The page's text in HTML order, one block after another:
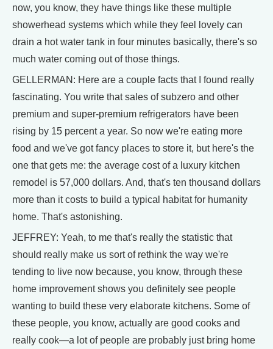
now, you know, they have things like these multiple
showerhead systems which while they feel lovely can
drain a hot water tank in four minutes basically, there's so
much water coming out of those things.
GELLERMAN: Here are a couple facts that I found really
fascinating. You write that sales of subzero and other
premium and super-premium refrigerators have been
rising by 15 percent a year. So now we're eating more
food and we've got fancy places to store it, but here's the
one that gets me: the average cost of a luxury kitchen
remodel is 57,000 dollars. And, that's ten thousand dollars
more than it costs to build a typical habitat for humanity
home. That's astonishing.
JEFFREY: Yeah, to me that's really the statistic that
should really make us sort of rethink the way we're
tending to live now because, you know, through these
home improvement shows you definitely see people
wanting to build these very elaborate kitchens. Some of
these people, you know, actually are good cooks and
really cook—a lot of people are probably just bring home